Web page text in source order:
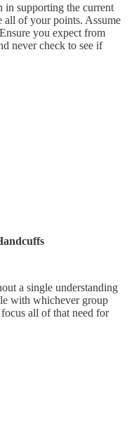
in supporting the current
of your points. Assume
you expect from
never check to see if
a single understanding
with whichever group
all of that need for